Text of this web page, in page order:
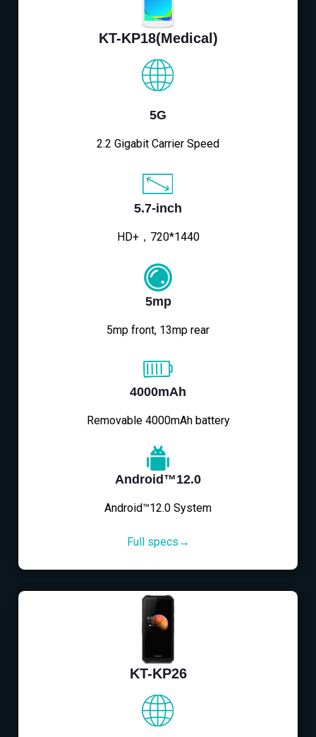
KT-KP18(Medical)
5G
2.2 Gigabit Carrier Speed
5.7-inch
HD+，720*1440
5mp
5mp front, 13mp rear
4000mAh
Removable 4000mAh battery
Android™12.0
Android™12.0 System
Full specs→
KT-KP26